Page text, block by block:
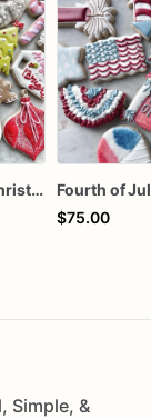
Colorful Holiday Christmas Cookies one dozen
$75.00
Simple, &